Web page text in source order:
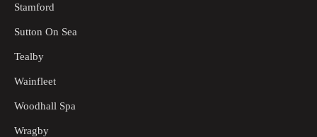
Stamford
Sutton On Sea
Tealby
Wainfleet
Woodhall Spa
Wragby